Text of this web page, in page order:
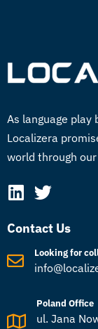
As language play
Localizera
world through
Contact Us
Looking for
Poland Office
ul. Jana